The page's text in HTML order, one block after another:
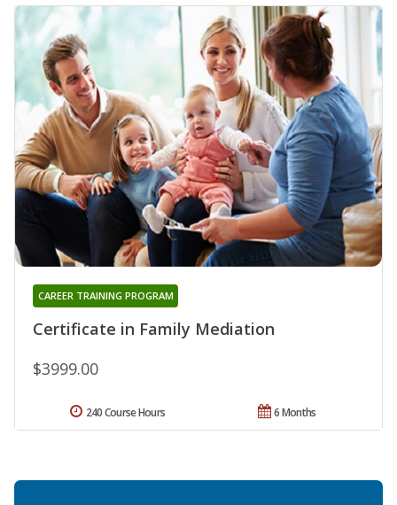
Certificate in Family Mediation
CAREER TRAINING PROGRAM
$3999.00
6 Months
240 Course Hours